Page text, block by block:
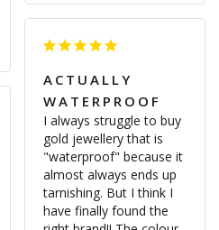
ACTUALLY
WATERPROOF
I always struggle to buy
gold jewellery that is
"waterproof" because it
almost always ends up
tarnishing. But I think I
have finally found the